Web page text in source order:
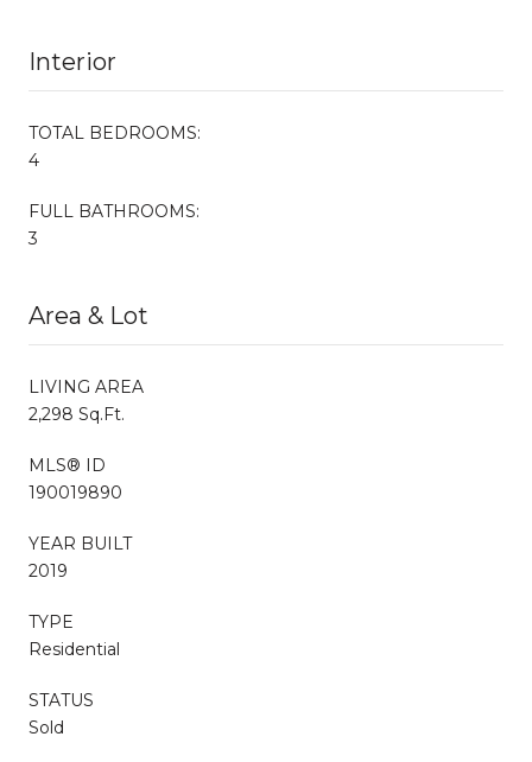
Interior
TOTAL BEDROOMS:
4
FULL BATHROOMS:
3
Area & Lot
LIVING AREA
2,298 Sq.Ft.
MLS® ID
190019890
YEAR BUILT
2019
TYPE
Residential
STATUS
Sold